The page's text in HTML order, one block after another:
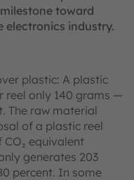
toward
electronics industry.
plastic: A plastic
reel only 140 grams —
The raw material
of a plastic reel
equivalent
generates 203
percent. In some